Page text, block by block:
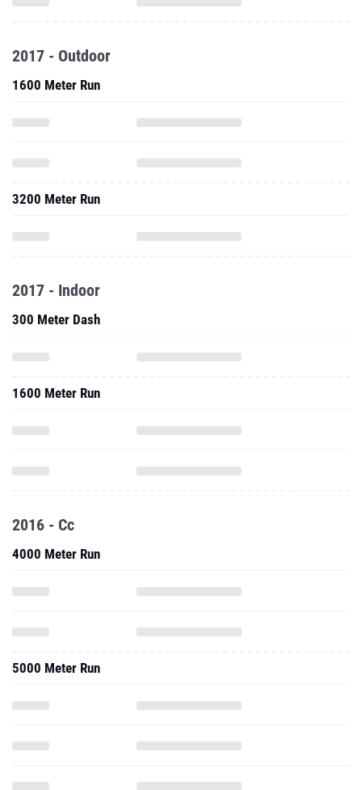
2017 - Outdoor
1600 Meter Run
3200 Meter Run
2017 - Indoor
300 Meter Dash
1600 Meter Run
2016 - Cc
4000 Meter Run
5000 Meter Run